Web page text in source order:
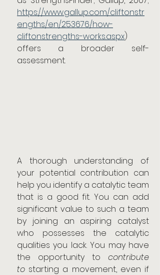
https://www.gallup.com/cliftonstr
engths/en/253676/how-
cliftonstrengths-works.aspx)
offers a broader self-
assessment.
A thorough understanding of
your potential contribution can
help you identify a catalytic team
that is a good fit. You can add
significant value to such a team
by joining an aspiring catalyst
who possesses the catalytic
qualities you lack. You may have
the opportunity to contribute
to starting a movement, even if